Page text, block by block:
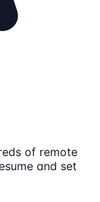
of remote
and set